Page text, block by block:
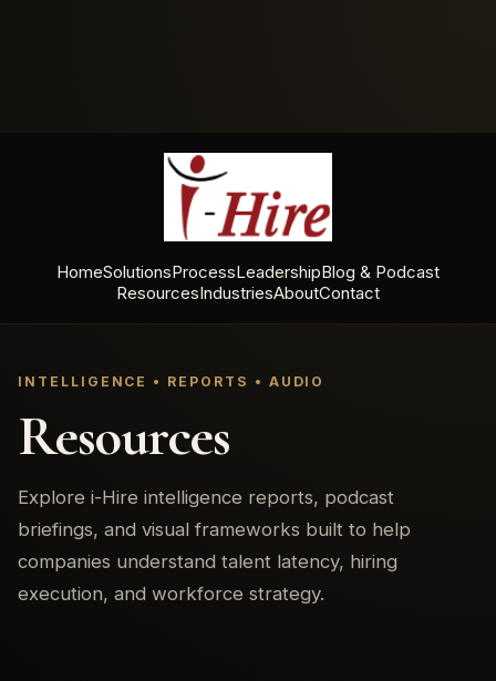
HomeSolutionsProcessLeadershipBlog & Podcast
ResourcesIndustriesAboutContact
INTELLIGENCE • REPORTS • AUDIO
Resources
Explore i-Hire intelligence reports, podcast
briefings, and visual frameworks built to help
companies understand talent latency, hiring
execution, and workforce strategy.